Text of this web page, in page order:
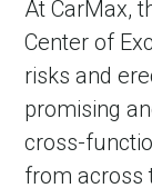
At CarMax,
Center of
risks and
promising
cross-
from across